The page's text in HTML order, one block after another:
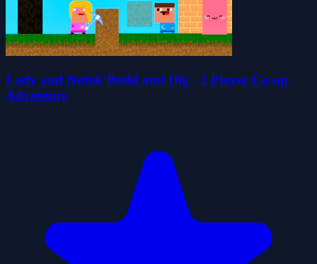
Lady and Nubik Build and Dig - 2 Player Co-op
Adventure